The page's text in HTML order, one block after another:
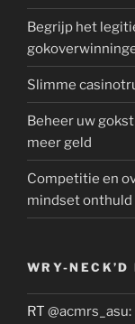
Begrijp het
Slimme
Beheer uw
meer geld
Competitie en
mindset onthuld
WRY-NECK’D
RT @acmrs_asu